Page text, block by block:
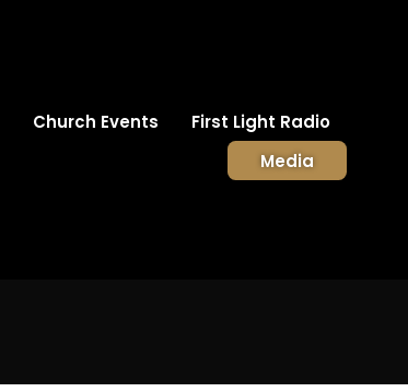
Church Events
First Light Radio
Media